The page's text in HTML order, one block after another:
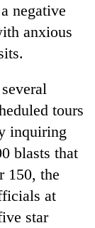
negative
anxious
tours
inquiring
blasts that
150, the
at
star